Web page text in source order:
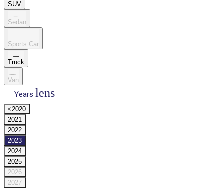
SUV
Sedan
Sports Car
Truck
Van
Years lens
<2020
2021
2022
2023
2024
2025
2026
2027